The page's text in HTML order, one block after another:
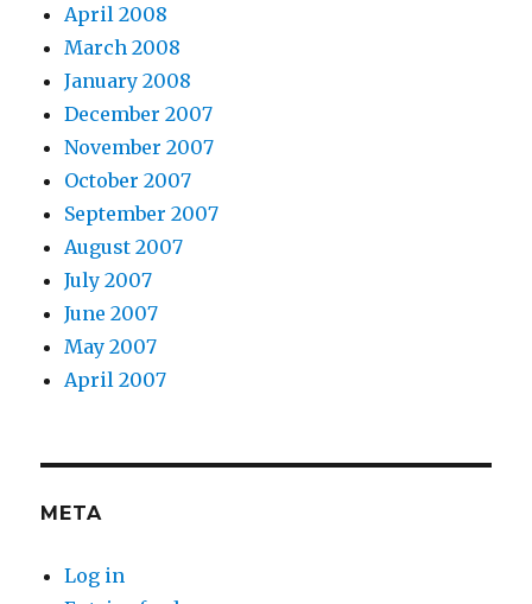
April 2008
March 2008
January 2008
December 2007
November 2007
October 2007
September 2007
August 2007
July 2007
June 2007
May 2007
April 2007
META
Log in